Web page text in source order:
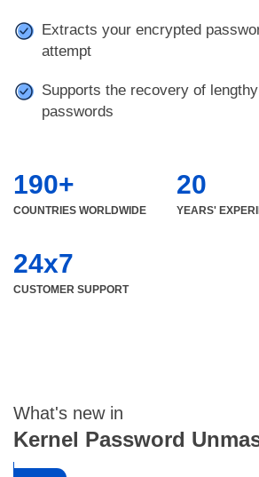
Extracts your encrypted
attempt
Supports the recovery of
passwords
190+
COUNTRIES WORLDWIDE
20
YEARS'
24x7
CUSTOMER SUPPORT
What's new in
Kernel Password